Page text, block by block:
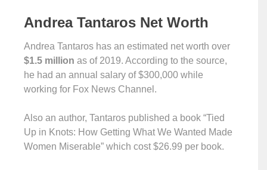
Andrea Tantaros Net Worth
Andrea Tantaros has an estimated net worth over
$1.5 million as of 2019. According to the source,
he had an annual salary of $300,000 while
working for Fox News Channel.
Also an author, Tantaros published a book “Tied
Up in Knots: How Getting What We Wanted Made
Women Miserable” which cost $26.99 per book.